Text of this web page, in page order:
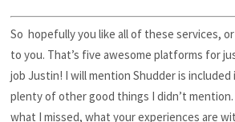
So hopefully you like all of these services,
to you. That’s five awesome platforms for
job Justin! I will mention Shudder is included
plenty of other good things I didn’t
what I missed, what your experiences are